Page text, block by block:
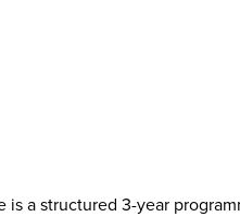
is a structured 3-year